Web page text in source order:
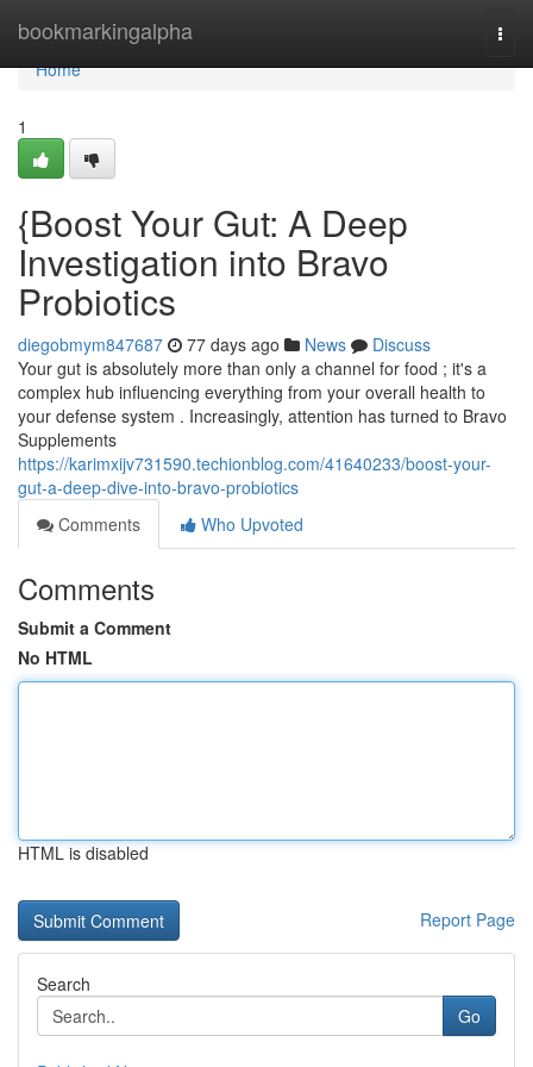
bookmarkingalpha
Home
Home
1
{Boost Your Gut: A Deep
Investigation into Bravo
Probiotics
diegobmym847687 77 days ago News
Discuss
Your gut is absolutely more than only a channel for food ; it's a
complex hub influencing everything from your overall health to
your defense system . Increasingly, attention has turned to Bravo
Supplements
https://karimxijv731590.techionblog.com/41640233/boost-your-
gut-a-deep-dive-into-bravo-probiotics
Comments
Who Upvoted
Comments
Submit a Comment
No HTML
HTML is disabled
Report Page
Search
Go